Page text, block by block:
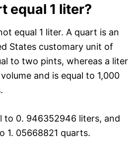
equal 1 liter?
equal 1 liter. A quart is an
States customary unit of
to two pints, whereas a liter
and is equal to 1,000
to 0. 946352946 liters, and
1. 05668821 quarts.